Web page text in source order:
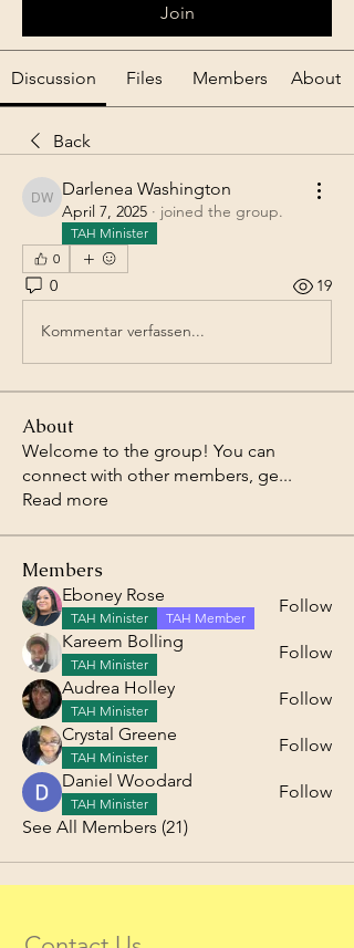
Join
Discussion Files Members About
Back
Darlenea Washington
Darlenea Washington
April 7, 2025 · joined the group.
TAH Minister
0
0 19
Kommentar verfassen...
About
Welcome to the group! You can
connect with other members, ge...
Read more
Members
Eboney Rose
TAH Minister TAH Member
Follow
Kareem Bolling
TAH Minister
Follow
Audrea Holley
TAH Minister
Follow
Crystal Greene
TAH Minister
Follow
Daniel Woodard
TAH Minister
Follow
See All Members (21)